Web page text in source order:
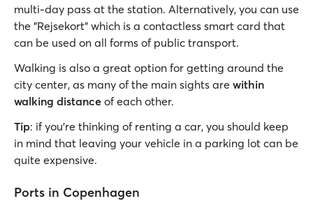
multi-day pass at the station. Alternatively, you can use
the "Rejsekort" which is a contactless smart card that
can be used on all forms of public transport.
Walking is also a great option for getting around the
city center, as many of the main sights are within
walking distance of each other.
Tip: if you’re thinking of renting a car, you should keep
in mind that leaving your vehicle in a parking lot can be
quite expensive.
Ports in Copenhagen